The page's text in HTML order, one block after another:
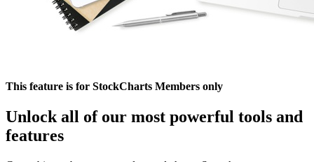
This feature is for StockCharts Members only
Unlock all of our most powerful tools and
features